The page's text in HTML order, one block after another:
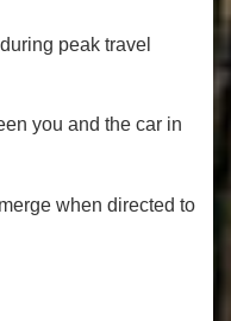
peak travel
you and the car in
when directed to